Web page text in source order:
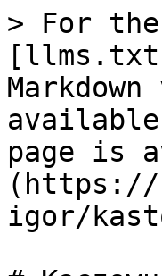
> For
page is
(https://
igor/